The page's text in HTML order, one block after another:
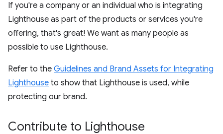
If you're a company or an individual who is integrating
Lighthouse as part of the products or services you're
offering, that's great! We want as many people as
possible to use Lighthouse.
Refer to the Guidelines and Brand Assets for Integrating
Lighthouse to show that Lighthouse is used, while
protecting our brand.
Contribute to Lighthouse